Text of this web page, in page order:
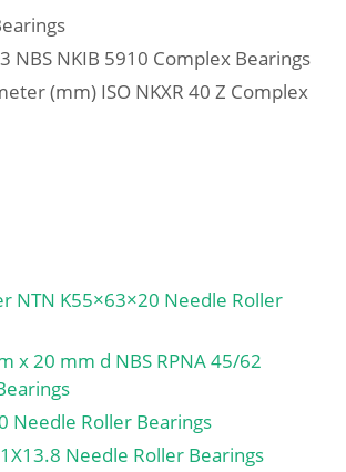
load rating
static
kN;
r/min;
mm;
mm;
mm; Fillet
mm;
N;
NBS NKIB 5910 Complex Bearings
(mm) ISO NKXR 40 Z Complex
NTN K55×63×20 Needle Roller
x 20 mm d NBS RPNA 45/62
Needle Roller Bearings
Needle Roller Bearings